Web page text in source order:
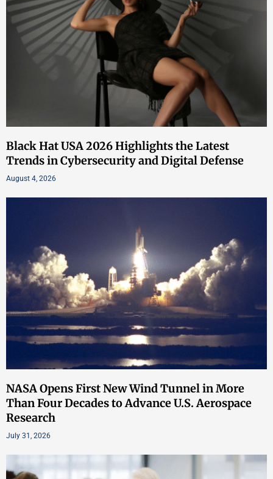
Black Hat USA 2026 Highlights the Latest
Trends in Cybersecurity and Digital Defense
August 4, 2026
NASA Opens First New Wind Tunnel in More
Than Four Decades to Advance U.S. Aerospace
Research
July 31, 2026